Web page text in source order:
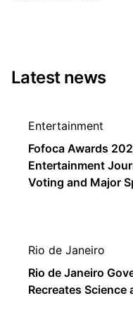
Latest news
Entertainment
Fofoca Awards
Entertainment
Voting and Major
Rio de Janeiro
Rio de Janeiro
Recreates